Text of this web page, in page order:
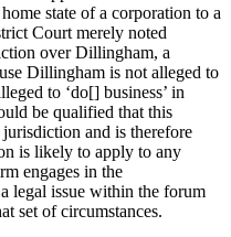
state of a corporation to a
Court merely noted
over Dillingham, a
Dillingham is not alleged to
to ‘do[] business’ in
be qualified that this
and is therefore
is likely to apply to any
engages in the
legal issue within the forum
set of circumstances.